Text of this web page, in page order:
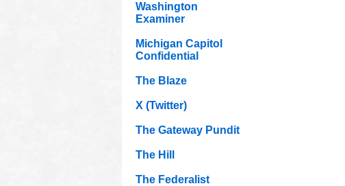
Washington
Examiner
Michigan Capitol
Confidential
The Blaze
X (Twitter)
The Gateway Pundit
The Hill
The Federalist